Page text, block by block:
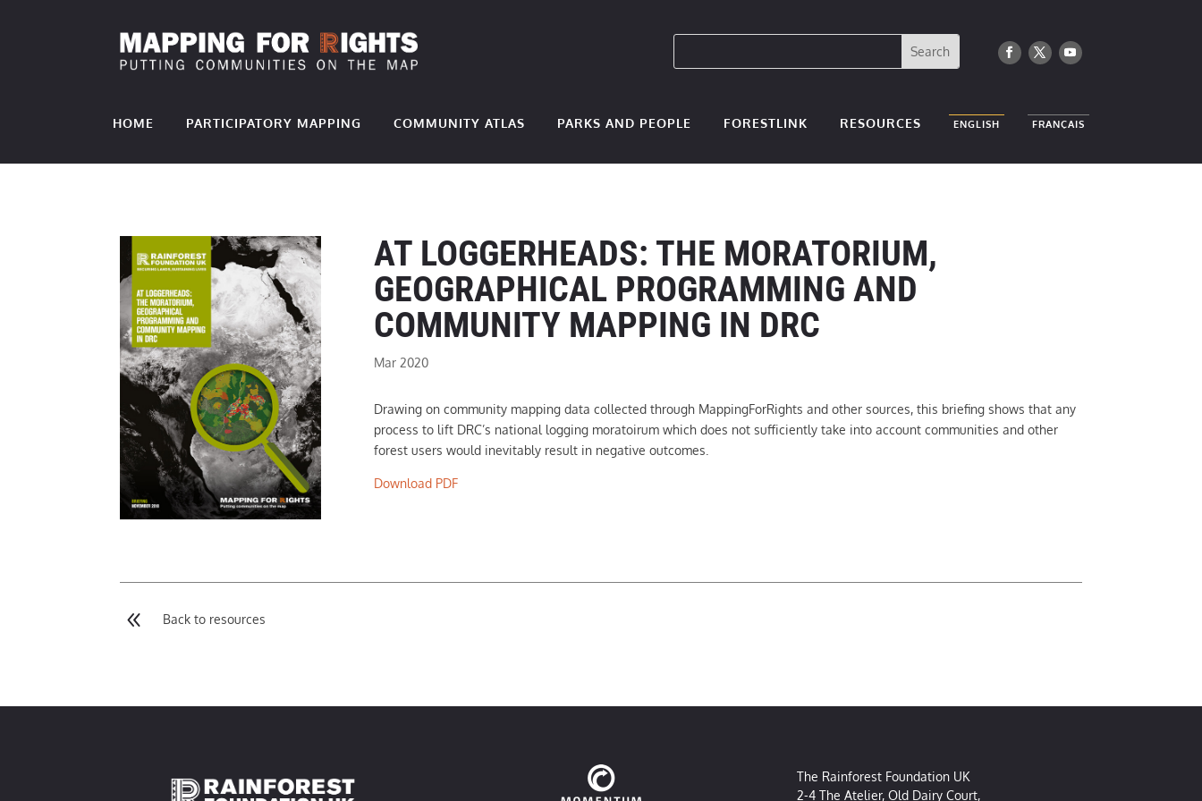
HOME PARTICIPATORY MAPPING COMMUNITY ATLAS PARKS AND PEOPLE FORESTLINK RESOURCES ENGLISH FRANÇAIS
AT LOGGERHEADS: THE MORATORIUM,
GEOGRAPHICAL PROGRAMMING AND
COMMUNITY MAPPING IN DRC
Mar 2020
Drawing on community mapping data collected through MappingForRights and other sources, this briefing shows that any
process to lift DRC’s national logging moratoirum which does not sufficiently take into account communities and other
forest users would inevitably result in negative outcomes.
Download PDF
8 Back to resources
The Rainforest Foundation UK
2-4 The Atelier, Old Dairy Court,